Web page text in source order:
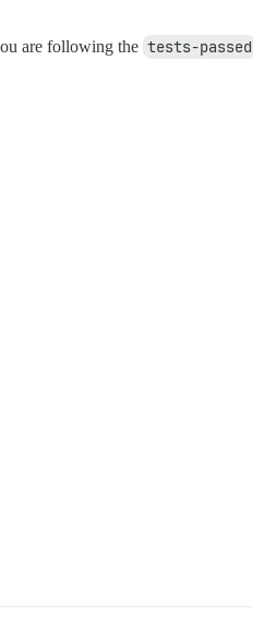
are following the tests-passed